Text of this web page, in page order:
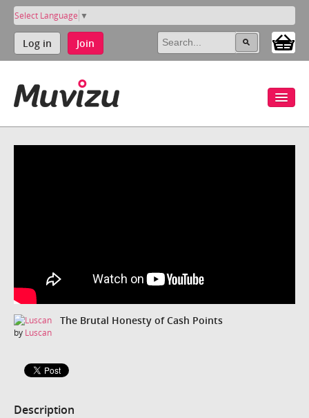
Select Language ▼
Log in Join
The Brutal Honesty of Cash Points
by Luscan
Description